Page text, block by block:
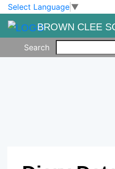
Skip to main content
Skip to footer
Select Language ▼
BROWN CLEE
Search